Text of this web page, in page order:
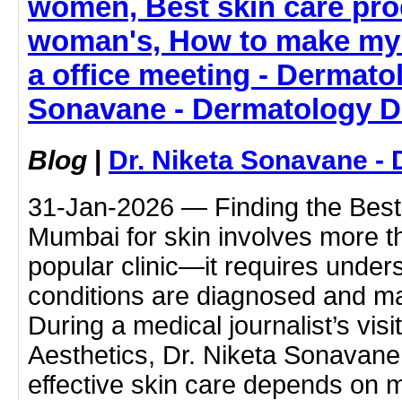
woman's, How to make
a office meeting -
Sonavane - Dermatology
Blog | Dr. Niketa Sonavane -
31-Jan-2026 — Finding the
Mumbai for skin involves more
popular clinic—it requires
conditions are diagnosed and
During a medical journalist’s
Aesthetics, Dr. Niketa
effective skin care depends on